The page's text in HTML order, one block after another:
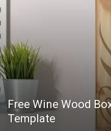
Free Wine Wood
Template